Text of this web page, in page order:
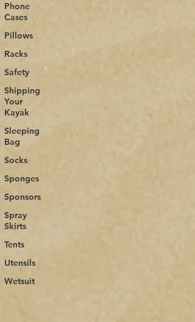
Phone
Cases
Pillows
Racks
Safety
Shipping
Your
Kayak
Sleeping
Bag
Socks
Sponges
Sponsors
Spray
Skirts
Tents
Utensils
Wetsuit